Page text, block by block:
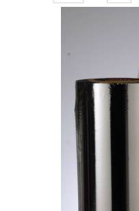
Coex
Specially
on